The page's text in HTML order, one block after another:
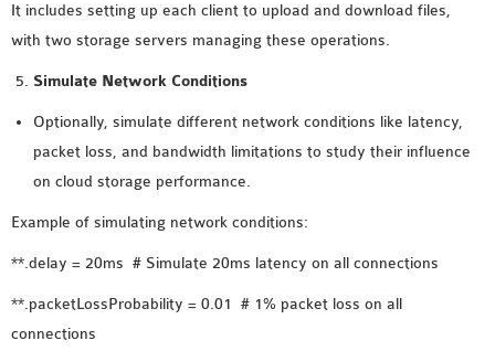
It includes setting up each client to upload and download files,
with two storage servers managing these operations.
Simulate Network Conditions
Optionally, simulate different network conditions like latency,
packet loss, and bandwidth limitations to study their influence
on cloud storage performance.
Example of simulating network conditions:
**.delay = 20ms # Simulate 20ms latency on all connections
**.packetLossProbability = 0.01 # 1% packet loss on all
connections